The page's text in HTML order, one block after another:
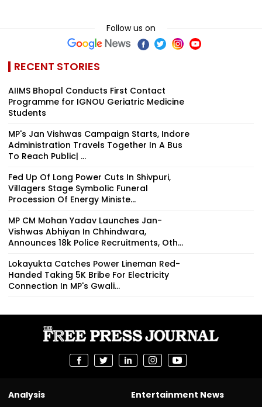
Follow us on
RECENT STORIES
AIIMS Bhopal Conducts First Contact
Programme for IGNOU Geriatric Medicine
Students
MP's Jan Vishwas Campaign Starts, Indore
Administration Travels Together In A Bus
To Reach Public| ...
Fed Up Of Long Power Cuts In Shivpuri,
Villagers Stage Symbolic Funeral
Procession Of Energy Ministe...
MP CM Mohan Yadav Launches Jan-
Vishwas Abhiyan In Chhindwara,
Announces 18k Police Recruitments, Oth...
Lokayukta Catches Power Lineman Red-
Handed Taking ₹5K Bribe For Electricity
Connection In MP's Gwali...
Analysis
Entertainment News